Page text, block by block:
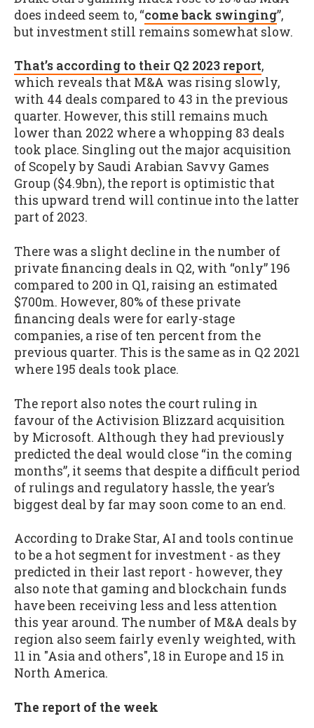
does indeed seem to, “come back swinging”,
but investment still remains somewhat slow.
That’s according to their Q2 2023 report,
which reveals that M&A was rising slowly,
with 44 deals compared to 43 in the previous
quarter. However, this still remains much
lower than 2022 where a whopping 83 deals
took place. Singling out the major acquisition
of Scopely by Saudi Arabian Savvy Games
Group ($4.9bn), the report is optimistic that
this upward trend will continue into the latter
part of 2023.
There was a slight decline in the number of
private financing deals in Q2, with “only” 196
compared to 200 in Q1, raising an estimated
$700m. However, 80% of these private
financing deals were for early-stage
companies, a rise of ten percent from the
previous quarter. This is the same as in Q2 2021
where 195 deals took place.
The report also notes the court ruling in
favour of the Activision Blizzard acquisition
by Microsoft. Although they had previously
predicted the deal would close “in the coming
months”, it seems that despite a difficult period
of rulings and regulatory hassle, the year’s
biggest deal by far may soon come to an end.
According to Drake Star, AI and tools continue
to be a hot segment for investment - as they
predicted in their last report - however, they
also note that gaming and blockchain funds
have been receiving less and less attention
this year around. The number of M&A deals by
region also seem fairly evenly weighted, with
11 in "Asia and others", 18 in Europe and 15 in
North America.
The report of the week